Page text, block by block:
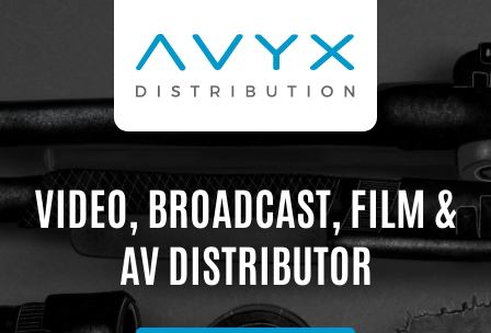
VIDEO, BROADCAST, FILM &
AV DISTRIBUTOR